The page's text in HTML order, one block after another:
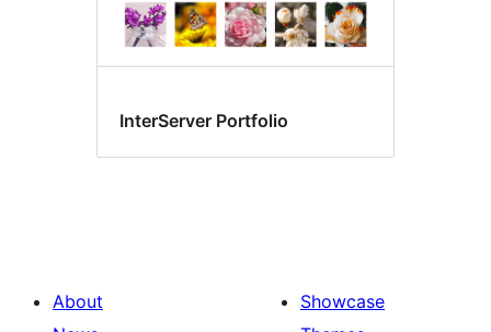
InterServer Portfolio
About
Showcase